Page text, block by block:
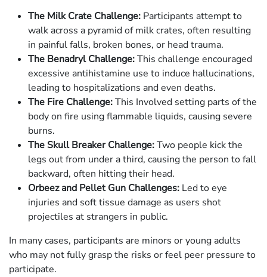
The Milk Crate Challenge: Participants attempt to
walk across a pyramid of milk crates, often resulting
in painful falls, broken bones, or head trauma.
The Benadryl Challenge:This challenge encouraged
excessive antihistamine use to induce hallucinations,
leading to hospitalizations and even deaths.
The Fire Challenge:This Involved setting parts of the
body on fire using flammable liquids, causing severe
burns.
The Skull Breaker Challenge:Two people kick the
legs out from under a third, causing the person to fall
backward, often hitting their head.
Orbeez and Pellet Gun Challenges: Led to eye
injuries and soft tissue damage as users shot
projectiles at strangers in public.
In many cases, participants are minors or young adults
who may not fully grasp the risks or feel peer pressure to
participate.